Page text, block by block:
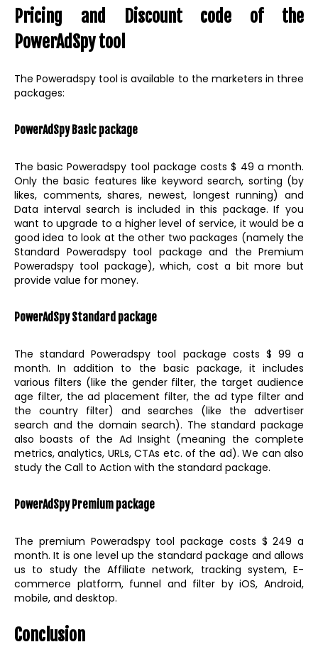
Pricing and Discount code of the
PowerAdSpy tool
The Poweradspy tool is available to the marketers in three
packages:
PowerAdSpy Basic package
The basic Poweradspy tool package costs $ 49 a month.
Only the basic features like keyword search, sorting (by
likes, comments, shares, newest, longest running) and
Data interval search is included in this package. If you
want to upgrade to a higher level of service, it would be a
good idea to look at the other two packages (namely the
Standard Poweradspy tool package and the Premium
Poweradspy tool package), which, cost a bit more but
provide value for money.
PowerAdSpy Standard package
The standard Poweradspy tool package costs $ 99 a
month. In addition to the basic package, it includes
various filters (like the gender filter, the target audience
age filter, the ad placement filter, the ad type filter and
the country filter) and searches (like the advertiser
search and the domain search). The standard package
also boasts of the Ad Insight (meaning the complete
metrics, analytics, URLs, CTAs etc. of the ad). We can also
study the Call to Action with the standard package.
PowerAdSpy Premium package
The premium Poweradspy tool package costs $ 249 a
month. It is one level up the standard package and allows
us to study the Affiliate network, tracking system, E-
commerce platform, funnel and filter by iOS, Android,
mobile, and desktop.
Conclusion